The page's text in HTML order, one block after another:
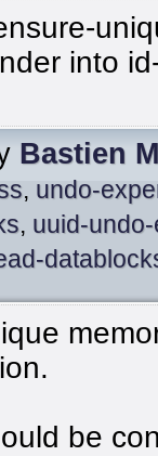
into
Bastien
, undo-
, uuid-
be